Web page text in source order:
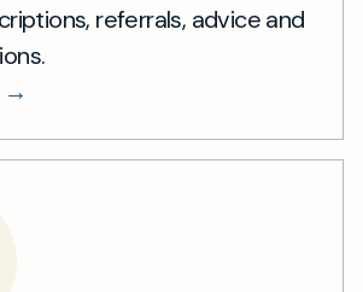
referrals, advice and
→